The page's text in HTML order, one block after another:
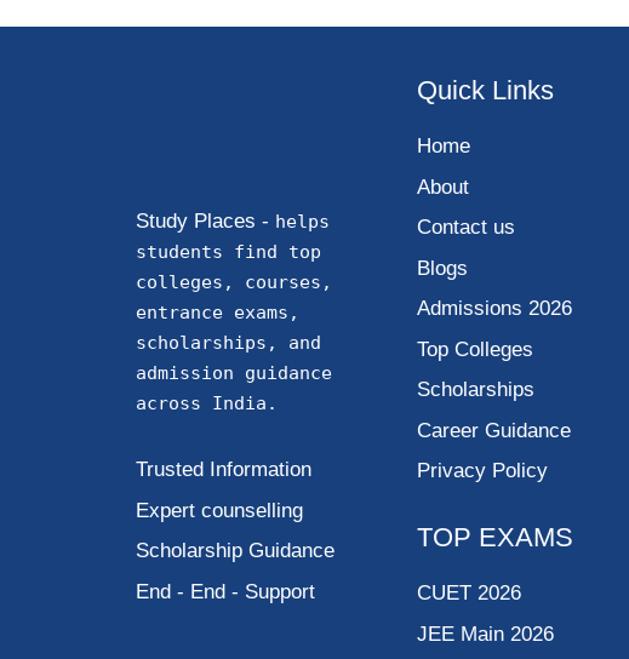
Study Places - helps
students find top
colleges, courses,
entrance exams,
scholarships, and
admission guidance
across India.
Trusted Information
Expert counselling
Scholarship Guidance
End - End - Support
Quick Links
Home
About
Contact us
Blogs
Admissions 2026
Top Colleges
Scholarships
Career Guidance
Privacy Policy
TOP EXAMS
CUET 2026
JEE Main 2026